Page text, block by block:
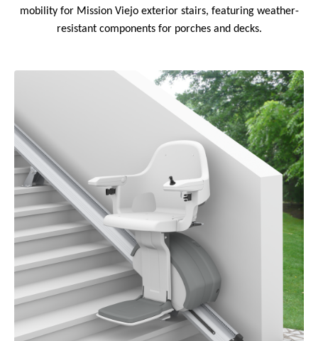
mobility for Mission Viejo exterior stairs, featuring weather-
resistant components for porches and decks.